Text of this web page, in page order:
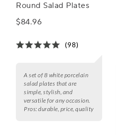
Round Salad Plates
$84.96
(98)
A set of 8 white porcelain
salad plates that are
simple, stylish, and
versatile for any occasion.
Pros: durable, price, quality